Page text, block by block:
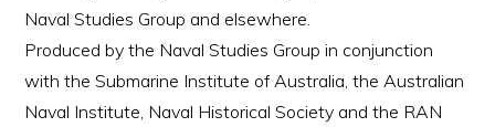
Naval Studies Group and elsewhere.
Produced by the Naval Studies Group in conjunction
with the Submarine Institute of Australia, the Australian
Naval Institute, Naval Historical Society and the RAN